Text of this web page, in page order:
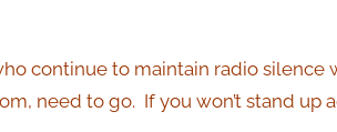
continue to maintain radio silence
need to go. If you won’t stand up